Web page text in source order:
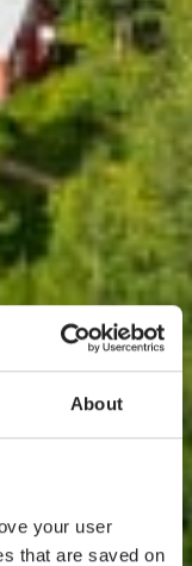
About
your user
that are saved on